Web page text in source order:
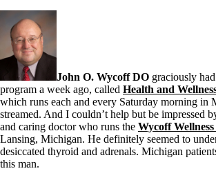
Saliva Cortisol Test
Symptoms of stressed adrenals
Patient Adrenal Wisdom
Supplements/meds which affect adrenals
High cortisol
Aldosterone
Hashimoto’s
Thyroiditis
Help! My thyroid is enlarged!
10 Gut Health Questions
Thyroid Cancer
John O. Wycoff DO graciously
program a week ago, called Health and
which runs each and every Saturday morning in
streamed. And I couldn’t help but be impressed
and caring doctor who runs the Wycoff
Lansing, Michigan. He definitely seemed to
desiccated thyroid and adrenals. Michigan
this man.